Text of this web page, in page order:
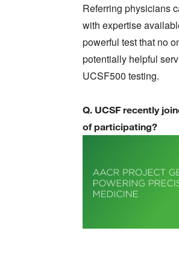
Referring physicians
with expertise
powerful test that no
potentially helpful
UCSF500 testing.
Q. UCSF recently
of participating?